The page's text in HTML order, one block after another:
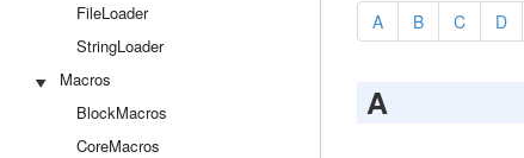
FileLoader
StringLoader
Macros
BlockMacros
CoreMacros
A B C D
A